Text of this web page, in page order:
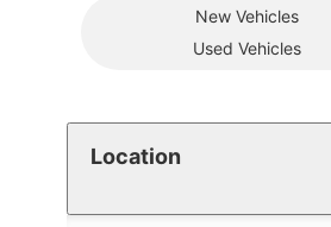
Boat ConditionNew Vehicles
Used Vehicles
Location